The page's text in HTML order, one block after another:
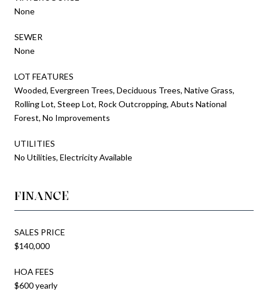
None
SEWER
None
LOT FEATURES
Wooded, Evergreen Trees, Deciduous Trees, Native Grass,
Rolling Lot, Steep Lot, Rock Outcropping, Abuts National
Forest, No Improvements
UTILITIES
No Utilities, Electricity Available
FINANCE
SALES PRICE
$140,000
HOA FEES
$600 yearly